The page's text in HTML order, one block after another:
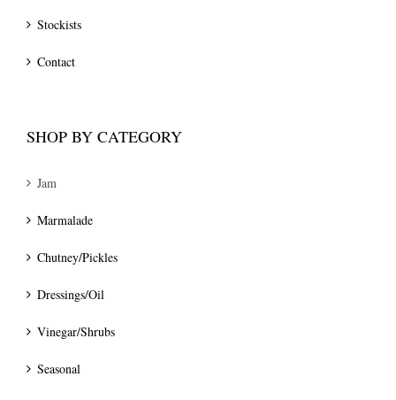
Stockists
Contact
SHOP BY CATEGORY
Jam
Marmalade
Chutney/Pickles
Dressings/Oil
Vinegar/Shrubs
Seasonal